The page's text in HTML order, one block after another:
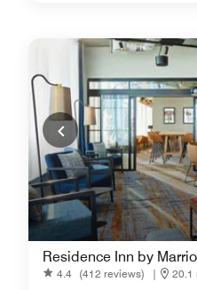
Residence Inn by
4.4 (412 reviews) |
20.1